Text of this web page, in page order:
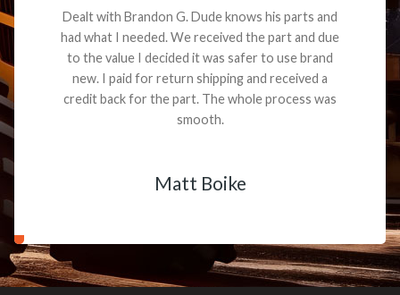
Dealt with Brandon G. Dude knows his parts and
had what I needed. We received the part and due
to the value I decided it was safer to use brand
new. I paid for return shipping and received a
credit back for the part. The whole process was
smooth.
Matt Boike